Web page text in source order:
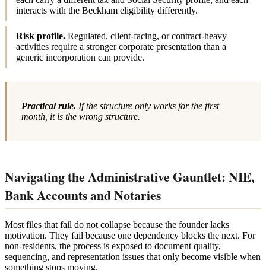
interacts with the Beckham eligibility differently.
Risk profile. Regulated, client-facing, or contract-heavy
activities require a stronger corporate presentation than a
generic incorporation can provide.
Practical rule. If the structure only works for the first
month, it is the wrong structure.
Navigating the Administrative Gauntlet: NIE,
Bank Accounts and Notaries
Most files that fail do not collapse because the founder lacks
motivation. They fail because one dependency blocks the next. For
non-residents, the process is exposed to document quality,
sequencing, and representation issues that only become visible when
something stops moving.